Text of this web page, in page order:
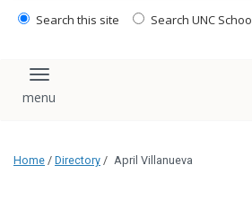
Search this site Search UNC
Toggle navigation
Home / Directory / April Villanueva